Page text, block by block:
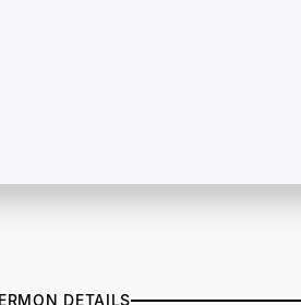
DETAILS